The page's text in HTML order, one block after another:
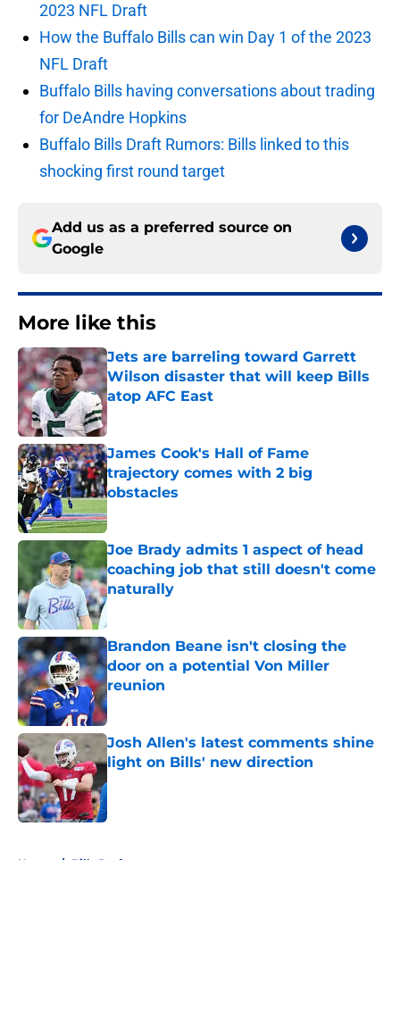
2023 NFL Draft
How the Buffalo Bills can win Day 1 of the 2023
NFL Draft
Buffalo Bills having conversations about trading
for DeAndre Hopkins
Buffalo Bills Draft Rumors: Bills linked to this
shocking first round target
Add us as a preferred source on
Google
More like this
Jets are barreling toward Garrett
Wilson disaster that will keep Bills
atop AFC East
Published by on Invalid Date
James Cook's Hall of Fame
trajectory comes with 2 big
obstacles
Published by on Invalid Date
Joe Brady admits 1 aspect of head
coaching job that still doesn't come
naturally
Brandon Beane isn't closing the
door on a potential Von Miller
reunion
Published by on Invalid Date
Josh Allen's latest comments shine
light on Bills' new direction
Published by on Invalid Date
Home / Bills Draft